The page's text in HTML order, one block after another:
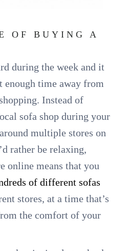
OF BUYING A
during the week and it
time away from
Instead of
sofa shop during your
multiple stores on
rather be relaxing,
online means that you
of different sofas
stores, at a time that’s
the comfort of your